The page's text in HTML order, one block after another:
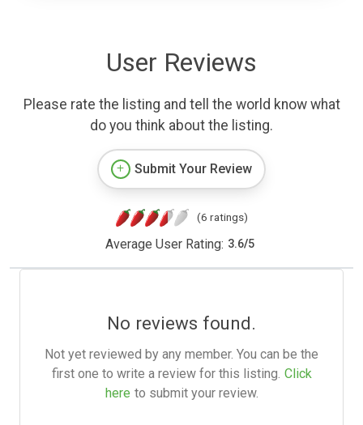
User Reviews
Please rate the listing and tell the world know what
do you think about the listing.
Submit Your Review
(6 ratings)
Average User Rating: 3.6/5
No reviews found.
Not yet reviewed by any member. You can be the
first one to write a review for this listing. Click
here to submit your review.